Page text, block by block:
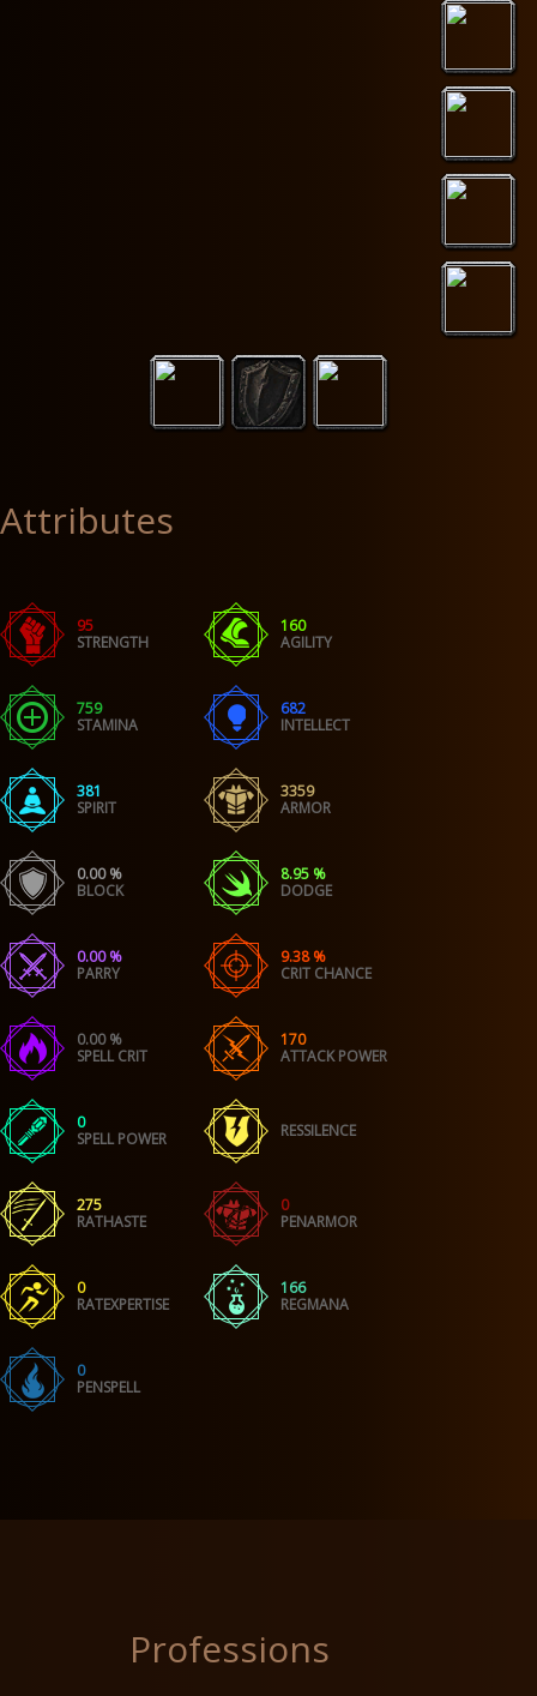
Attributes
95
STRENGTH
160
AGILITY
759
STAMINA
682
INTELLECT
381
SPIRIT
3359
ARMOR
0.00 %
BLOCK
8.95 %
DODGE
0.00 %
PARRY
9.38 %
CRIT CHANCE
0.00 %
SPELL CRIT
170
ATTACK POWER
0
SPELL POWER
RESSILENCE
275
RATHASTE
0
PENARMOR
0
RATEXPERTISE
166
REGMANA
0
PENSPELL
Professions